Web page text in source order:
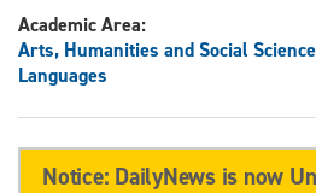
Academic Area:
Arts, Humanities and Social
Languages
Notice: DailyNews is now